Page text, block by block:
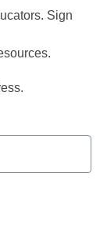
Sign